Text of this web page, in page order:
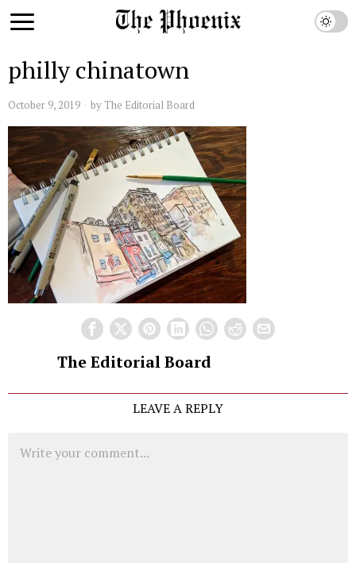
philly chinatown
October 9, 2019 by The Editorial Board
The Editorial Board
LEAVE A REPLY